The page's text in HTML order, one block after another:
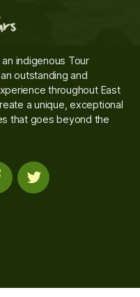
indigenous Tour
outstanding and
throughout East
a unique, exceptional
that goes beyond the